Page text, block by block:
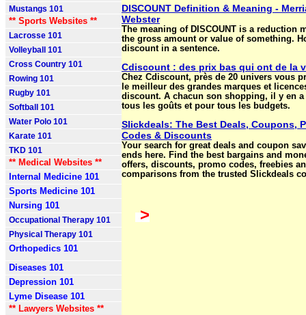
Mustangs 101
** Sports Websites **
Lacrosse 101
Volleyball 101
Cross Country 101
Rowing 101
Rugby 101
Softball 101
Water Polo 101
Karate 101
TKD 101
** Medical Websites **
Internal Medicine 101
Sports Medicine 101
Nursing 101
Occupational Therapy 101
Physical Therapy 101
Orthopedics 101
Diseases 101
Depression 101
Lyme Disease 101
** Lawyers Websites **
DISCOUNT Definition & Meaning -
Webster
The meaning of DISCOUNT is a reduction
the gross amount or value of something.
discount in a sentence.
Cdiscount : des prix bas qui ont de la
Chez Cdiscount, près de 20 univers vous
le meilleur des grandes marques et
discount. A chacun son shopping, il y en a
tous les goûts et pour tous les budgets.
Slickdeals: The Best Deals, Coupons,
Codes & Discounts
Your search for great deals and coupon
ends here. Find the best bargains and
offers, discounts, promo codes, freebies
comparisons from the trusted Slickdeals
>